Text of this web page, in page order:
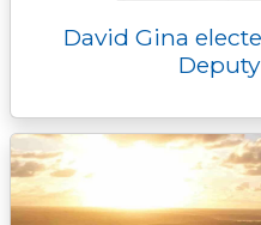
David Gina